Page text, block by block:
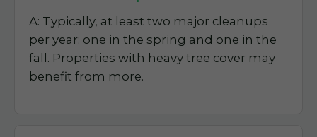
A: Typically, at least two major cleanups
per year: one in the spring and one in the
fall. Properties with heavy tree cover may
benefit from more.